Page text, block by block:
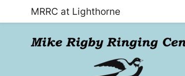
MRRC at Lighthorne